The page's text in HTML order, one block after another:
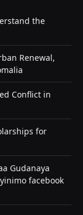
the
Renewal,
Conflict in
for
Gudanaya
facebook